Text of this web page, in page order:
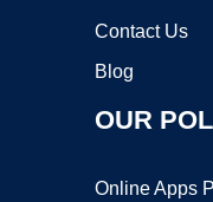
Contact Us
Blog
OUR
Online Apps